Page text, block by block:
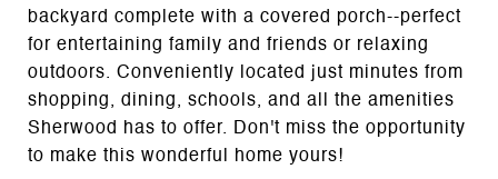
backyard complete with a covered porch--perfect
for entertaining family and friends or relaxing
outdoors. Conveniently located just minutes from
shopping, dining, schools, and all the amenities
Sherwood has to offer. Don't miss the opportunity
to make this wonderful home yours!